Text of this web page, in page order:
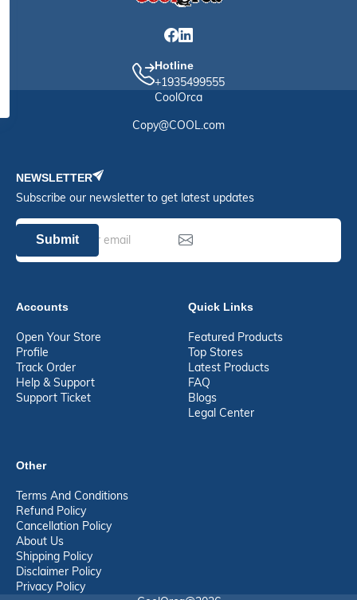
Hotline
+1935499555
CoolOrca
Copy@COOL.com
NEWSLETTER
Subscribe our newsletter to get latest updates
Submit
Accounts
Open Your Store
Profile
Track Order
Help & Support
Support Ticket
Quick Links
Featured Products
Top Stores
Latest Products
FAQ
Blogs
Legal Center
Other
Terms And Conditions
Refund Policy
Cancellation Policy
About Us
Shipping Policy
Disclaimer Policy
Privacy Policy